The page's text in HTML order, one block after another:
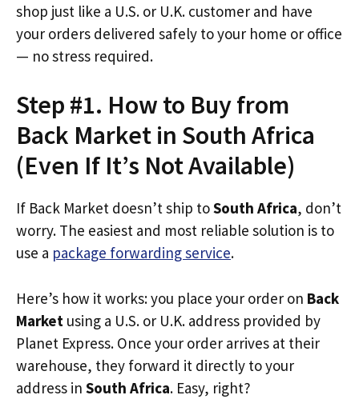
shop just like a U.S. or U.K. customer and have
your orders delivered safely to your home or office
— no stress required.
Step #1. How to Buy from
Back Market in South Africa
(Even If It’s Not Available)
If Back Market doesn’t ship toSouth Africa, don’t
worry. The easiest and most reliable solution is to
use a package forwarding service.
Here’s how it works: you place your order on Back
Market using a U.S. or U.K. address provided by
Planet Express. Once your order arrives at their
warehouse, they forward it directly to your
address in South Africa. Easy, right?